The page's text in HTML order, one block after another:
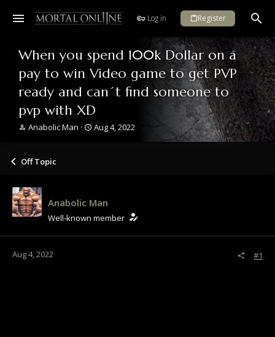
Log in Register
When you spend 100k Dollar on a
pay to win Video game to get PVP
ready and can´t find someone to
pvp with XD
T
e
s
t
a
t
r
Anabolic Man
S
t
e
Aug 4, 2022
Off Topic
Anabolic Man
Well-known member
Aug 4, 2022 #1